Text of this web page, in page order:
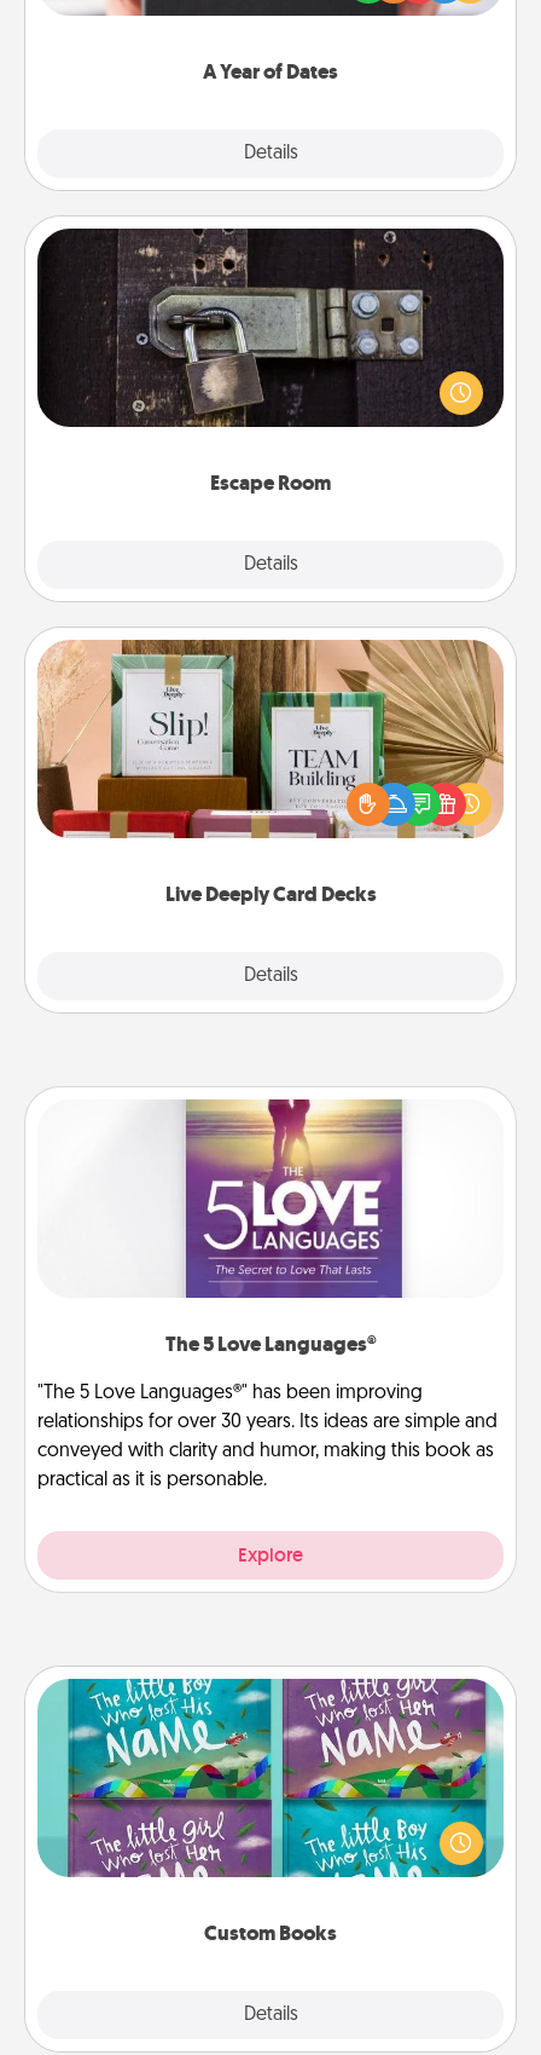
A Year of Dates
Details
you want to show them how much you want to
Escape Room
Details
Escape Room
Spend an hour or more working together cleverly
finding clues to solve a mystery and escape a room!
Challenge your brains and build team spirit while
Live Deeply Card Decks
Details
Live Deeply Card Decks
Create new memories with your loved ones using
the best-selling Live Deeply card decks! Need a
good laugh? Try Slip! Run out of stories to share?
Life Stories has got you covered. Explore topics
The 5 Love Languages®
"The 5 Love Languages®" has been improving
relationships for over 30 years. Its ideas are simple and
conveyed with clarity and humor, making this book as
practical as it is personable.
Explore
Custom Books
Details
Custom Books
Children love stories—especially when they are read
aloud together. Imagine how surprised they will be
when the next storybook you read together is all